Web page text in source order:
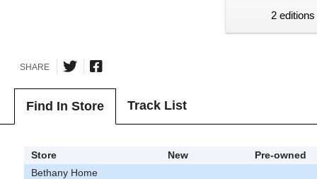
2
SHARE
Find In Store Track List
Store New
Pre-owned
Bethany Home